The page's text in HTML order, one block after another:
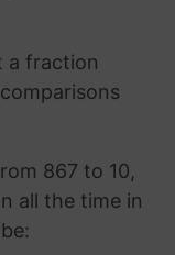
a fraction
867 to 10,
all the time in